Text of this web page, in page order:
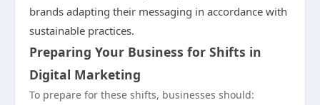
brands adapting their messaging in accordance with
sustainable practices.
Preparing Your Business for Shifts in
Digital Marketing
To prepare for these shifts, businesses should: